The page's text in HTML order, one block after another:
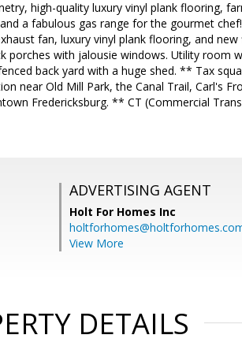
high-quality luxury vinyl plank flooring,
a fabulous gas range for the gourmet
fan, luxury vinyl plank flooring, and new
porches with jalousie windows. Utility room
back yard with a huge shed. ** Tax
near Old Mill Park, the Canal Trail, Carl's
Fredericksburg. ** CT (Commercial
ADVERTISING AGENT
Holt For Homes Inc
View More
DETAILS